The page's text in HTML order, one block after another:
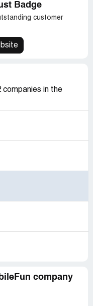
Badge
customer
companies in the
company